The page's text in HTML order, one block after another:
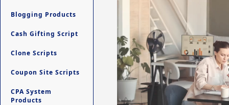
Blogging Products
Cash Gifting Script
Clone Scripts
Coupon Site Scripts
CPA System
Products